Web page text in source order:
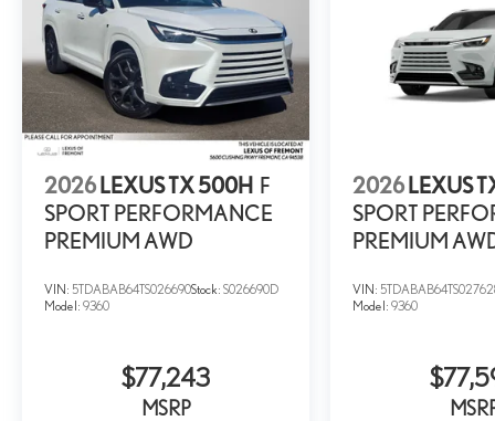
2026 LEXUS TX 500H F
SPORT PERFORMANCE
PREMIUM AWD
VIN: 5TDABAB64TS026690Stock: S026690D
Model: 9360
$77,243
MSRP
2026 LEXUS
SPORT
PREMIUM
VIN:
Model:9360